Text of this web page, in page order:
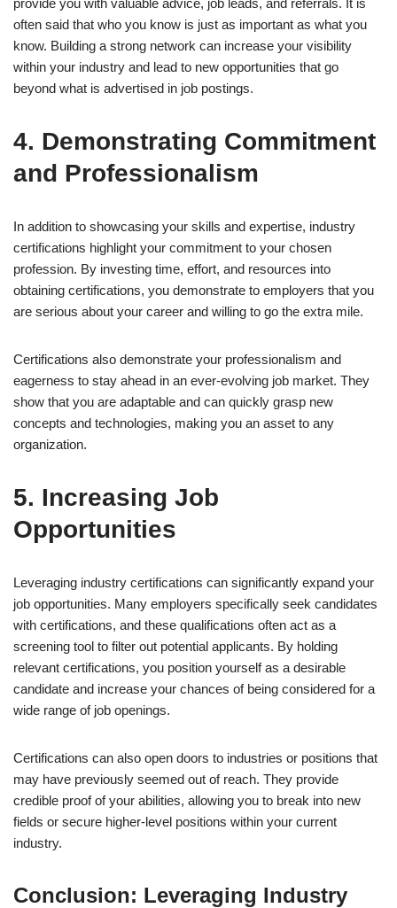
often said that who you know is just as important as what you
know. Building a strong network can increase your visibility
within your industry and lead to new opportunities that go
beyond what is advertised in job postings.
4. Demonstrating Commitment
and Professionalism
In addition to showcasing your skills and expertise, industry
certifications highlight your commitment to your chosen
profession. By investing time, effort, and resources into
obtaining certifications, you demonstrate to employers that you
are serious about your career and willing to go the extra mile.
Certifications also demonstrate your professionalism and
eagerness to stay ahead in an ever-evolving job market. They
show that you are adaptable and can quickly grasp new
concepts and technologies, making you an asset to any
organization.
5. Increasing Job
Opportunities
Leveraging industry certifications can significantly expand your
job opportunities. Many employers specifically seek candidates
with certifications, and these qualifications often act as a
screening tool to filter out potential applicants. By holding
relevant certifications, you position yourself as a desirable
candidate and increase your chances of being considered for a
wide range of job openings.
Certifications can also open doors to industries or positions that
may have previously seemed out of reach. They provide
credible proof of your abilities, allowing you to break into new
fields or secure higher-level positions within your current
industry.
Conclusion: Leveraging Industry